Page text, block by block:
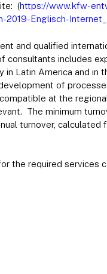
(https://www.kfw-
2019-Englisch-
and qualified
includes
Latin America and in
of
at the
The minimum
turnover,
the required services